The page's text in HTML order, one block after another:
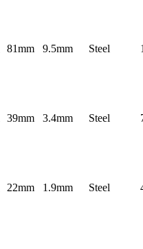
81mm 9.5mm Steel
39mm 3.4mm Steel
22mm 1.9mm Steel